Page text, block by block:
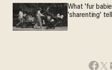
What 'fur
'sharenting'